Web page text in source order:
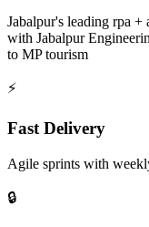
Jabalpur's leading rpa +
with Jabalpur
to MP tourism
⚡
Fast Delivery
Agile sprints with
🔒